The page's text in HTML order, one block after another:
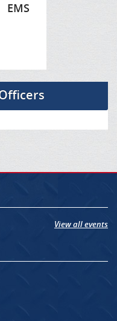
EMS
View all events